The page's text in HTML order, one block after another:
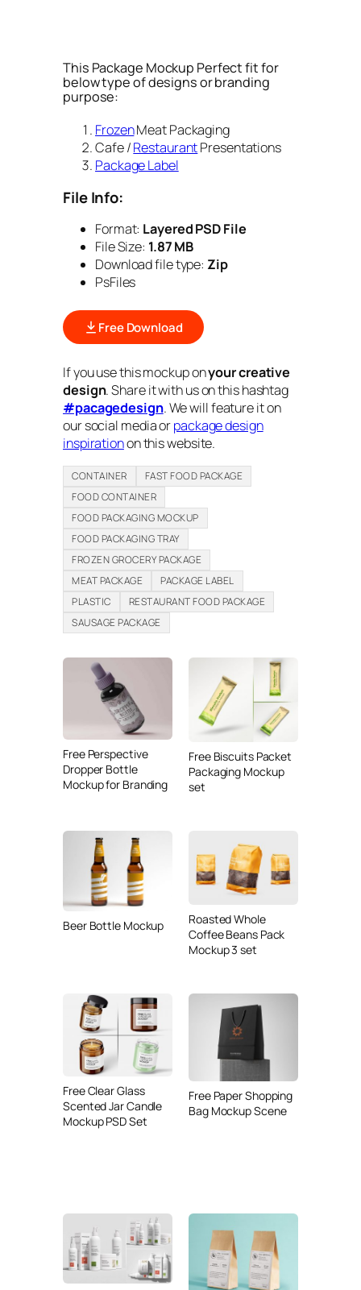
This Package Mockup Perfect fit for
below type of designs or branding
purpose:
FrozenMeat Packaging
Cafe /RestaurantPresentations
Package Label
File Info:
Format: Layered PSD File
File Size: 1.87 MB
Download file type: Zip
PsFiles
Free Download
If you use this mockup onyour creative
design. Share it with us on this hashtag
#pacagedesign. We will feature it on
our social media orpackage design
inspirationon this website.
CONTAINER
FAST FOOD PACKAGE
FOOD CONTAINER
FOOD PACKAGING MOCKUP
FOOD PACKAGING TRAY
FROZEN GROCERY PACKAGE
MEAT PACKAGE
PACKAGE LABEL
PLASTIC
RESTAURANT FOOD PACKAGE
SAUSAGE PACKAGE
Free Perspective
Dropper Bottle
Mockup for Branding
Free Biscuits Packet
Packaging Mockup
set
Beer Bottle Mockup
Roasted Whole
Coffee Beans Pack
Mockup 3 set
Free Clear Glass
Scented Jar Candle
Mockup PSD Set
Free Paper Shopping
Bag Mockup Scene